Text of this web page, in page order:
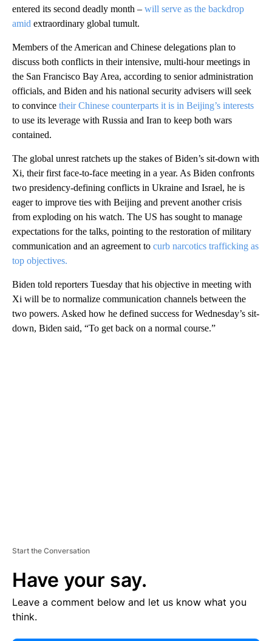
entered its second deadly month – will serve as the backdrop
amid extraordinary global tumult.
Members of the American and Chinese delegations plan to
discuss both conflicts in their intensive, multi-hour meetings in
the San Francisco Bay Area, according to senior administration
officials, and Biden and his national security advisers will seek
to convince their Chinese counterparts it is in Beijing’s interests
to use its leverage with Russia and Iran to keep both wars
contained.
The global unrest ratchets up the stakes of Biden’s sit-down with
Xi, their first face-to-face meeting in a year. As Biden confronts
two presidency-defining conflicts in Ukraine and Israel, he is
eager to improve ties with Beijing and prevent another crisis
from exploding on his watch. The US has sought to manage
expectations for the talks, pointing to the restoration of military
communication and an agreement to curb narcotics trafficking as
top objectives.
Biden told reporters Tuesday that his objective in meeting with
Xi will be to normalize communication channels between the
two powers. Asked how he defined success for Wednesday’s sit-
down, Biden said, “To get back on a normal course.”
Start the Conversation
Have your say.
Leave a comment below and let us know what you
think.